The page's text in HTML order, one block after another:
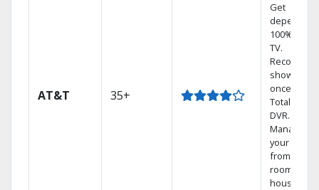
AT&T 35+
Get
100% digital
TV.
Record 4
shows at
once on
Total Home
DVR.
Manage
your DVR
from any
room in the
house.